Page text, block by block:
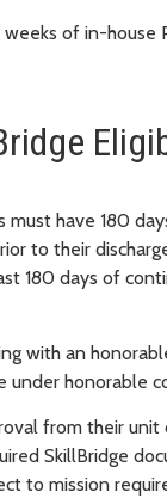
of in-house
must have 180
to their
180 days of
with an
under honorable
from their unit
SkillBridge
to mission